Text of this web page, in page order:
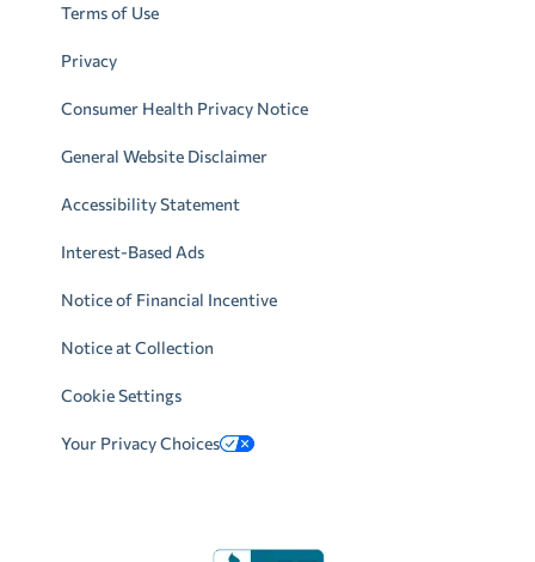
Terms of Use
Privacy
Consumer Health Privacy Notice
General Website Disclaimer
Accessibility Statement
Interest-Based Ads
Notice of Financial Incentive
Notice at Collection
Cookie Settings
Your Privacy Choices